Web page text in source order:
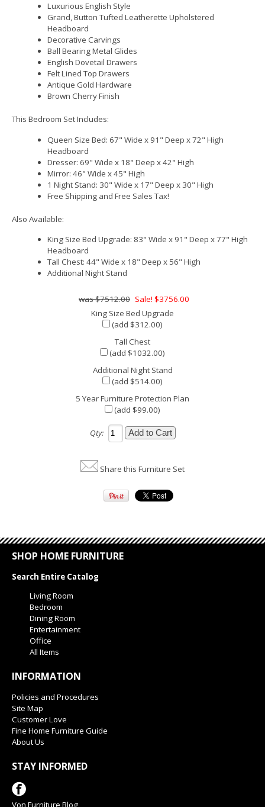
Luxurious English Style
Grand, Button Tufted Leatherette Upholstered
Headboard
Decorative Carvings
Ball Bearing Metal Glides
English Dovetail Drawers
Felt Lined Top Drawers
Antique Gold Hardware
Brown Cherry Finish
This Bedroom Set Includes:
Queen Size Bed: 67" Wide x 91" Deep x 72" High
Headboard
Dresser: 69" Wide x 18" Deep x 42" High
Mirror: 46" Wide x 45" High
1 Night Stand: 30" Wide x 17" Deep x 30" High
Free Shipping and Free Sales Tax!
Also Available:
King Size Bed Upgrade: 83" Wide x 91" Deep x 77" High
Headboard
Tall Chest: 44" Wide x 18" Deep x 56" High
Additional Night Stand
$7512.00 Sale! $3756.00
King Size Bed Upgrade
(add $312.00)
Tall Chest
(add $1032.00)
Additional Night Stand
(add $514.00)
5 Year Furniture Protection Plan
(add $99.00)
Qty:
Share this Furniture Set
SHOP HOME FURNITURE
Search Entire Catalog
Living Room
Bedroom
Dining Room
Entertainment
Office
All Items
INFORMATION
Policies and Procedures
Site Map
Customer Love
Fine Home Furniture Guide
About Us
STAY INFORMED
Von Furniture Blog